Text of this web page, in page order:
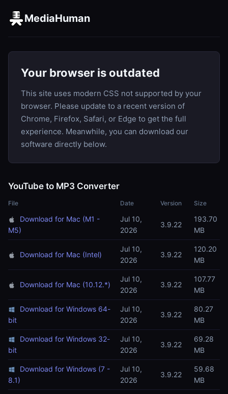
MediaHuman
Your browser is outdated
This site uses modern CSS not supported by your
browser. Please update to a recent version of
Chrome, Firefox, Safari, or Edge to get the full
experience. Meanwhile, you can download our
software directly below.
YouTube to MP3 Converter
File Date Version Size
Download for Mac (M1 -
M5)
Jul 10,
2026
3.9.22
193.70
MB
Download for Mac (Intel)
Jul 10,
2026
3.9.22
120.20
MB
Download for Mac (10.12.*)
Jul 10,
2026
3.9.22
107.77
MB
Download for Windows 64-
bit
Jul 10,
2026
3.9.22
80.27
MB
Download for Windows 32-
bit
Jul 10,
2026
3.9.22
69.28
MB
Download for Windows (7 -
8.1)
Jul 10,
2026
3.9.22
59.68
MB